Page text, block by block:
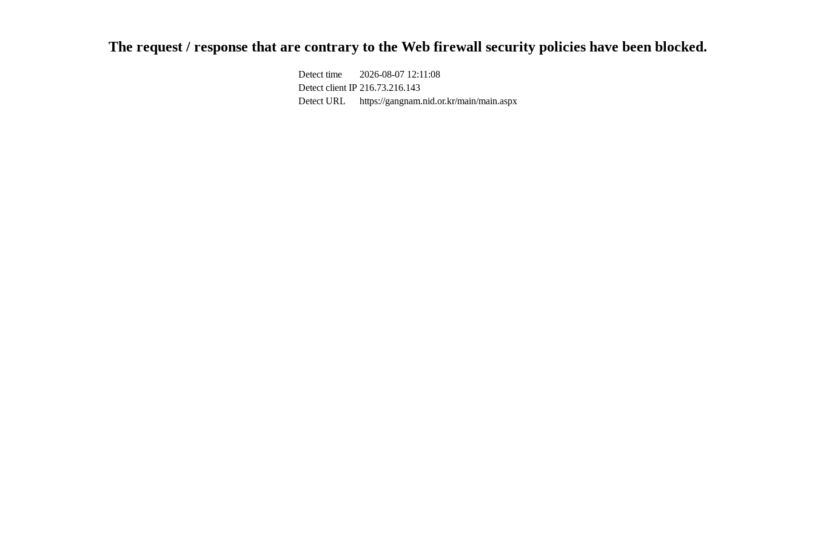
The request / response that are contrary to the Web firewall security policies have been blocked.
Detect time
2026-08-07 12:11:08
Detect client IP 216.73.216.143
Detect URL
https://gangnam.nid.or.kr/main/main.aspx